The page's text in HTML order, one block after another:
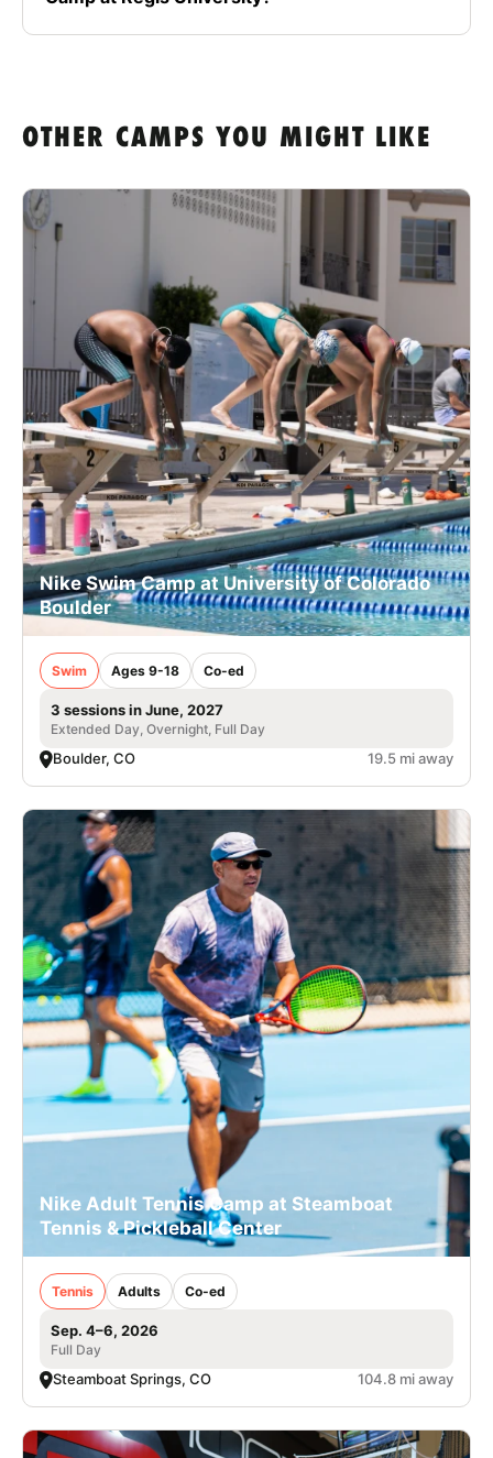
OTHER CAMPS YOU MIGHT LIKE
Nike Swim Camp at University of Colorado
Boulder
Swim Ages 9-18 Co-ed
3 sessions in June, 2027
Extended Day, Overnight, Full Day
Boulder, CO 19.5 mi away
Nike Adult Tennis Camp at Steamboat
Tennis & Pickleball Center
Tennis Adults Co-ed
Sep. 4–6, 2026
Full Day
Steamboat Springs, CO 104.8 mi away